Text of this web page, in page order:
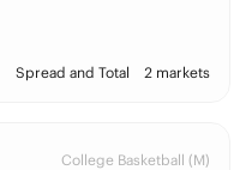
Spread and Total 2 markets
College Basketball (M)